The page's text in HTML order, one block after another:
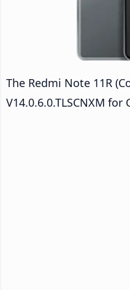
The Redmi Note 11R
V14.0.6.0.TLSCNXM